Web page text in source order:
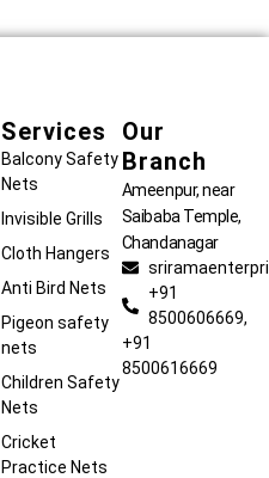
Services
Balcony Safety
Nets
Invisible Grills
Cloth Hangers
Anti Bird Nets
Pigeon safety
nets
Children Safety
Nets
Cricket
Practice Nets
Our
Branch
Ameenpur, near
Saibaba Temple,
Chandanagar
+91
8500606669,
+91
8500616669